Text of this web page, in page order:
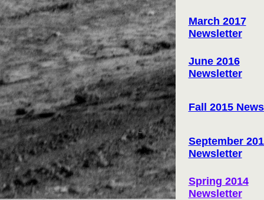
March 2017
Newsletter
June 2016
Newsletter
Fall 2015
September
Newsletter
Spring 2014
Newsletter